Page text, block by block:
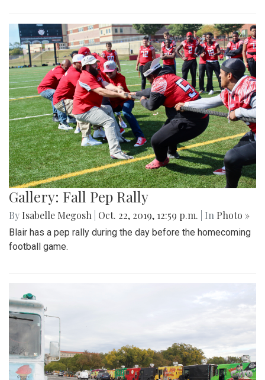
Gallery: Fall Pep Rally
By Isabelle Megosh Oct. 22, 2019, 12:59 p.m. | In Photo »
Blair has a pep rally during the day before the homecoming
football game.